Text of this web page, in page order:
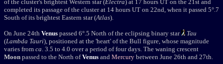
of the cluster's brightest Western star (Electra) at 17 hours UT on the 21st and
completed its passage of the cluster at 14 hours UT on 22nd, when it passed 5°.7
South of its brightest Eastern star (Atlas).
On June 24th Venus passed 6°.5 North of the eclipsing binary star
Tau
(Lambda Tauri), positioned at the 'heart' of the Bull figure, whose magnitude
varies from ca. 3.5 to 4.0 over a period of four days. The waning crescent
Moon passed to the North ofVenus and Mercury between June 26th and 27th.